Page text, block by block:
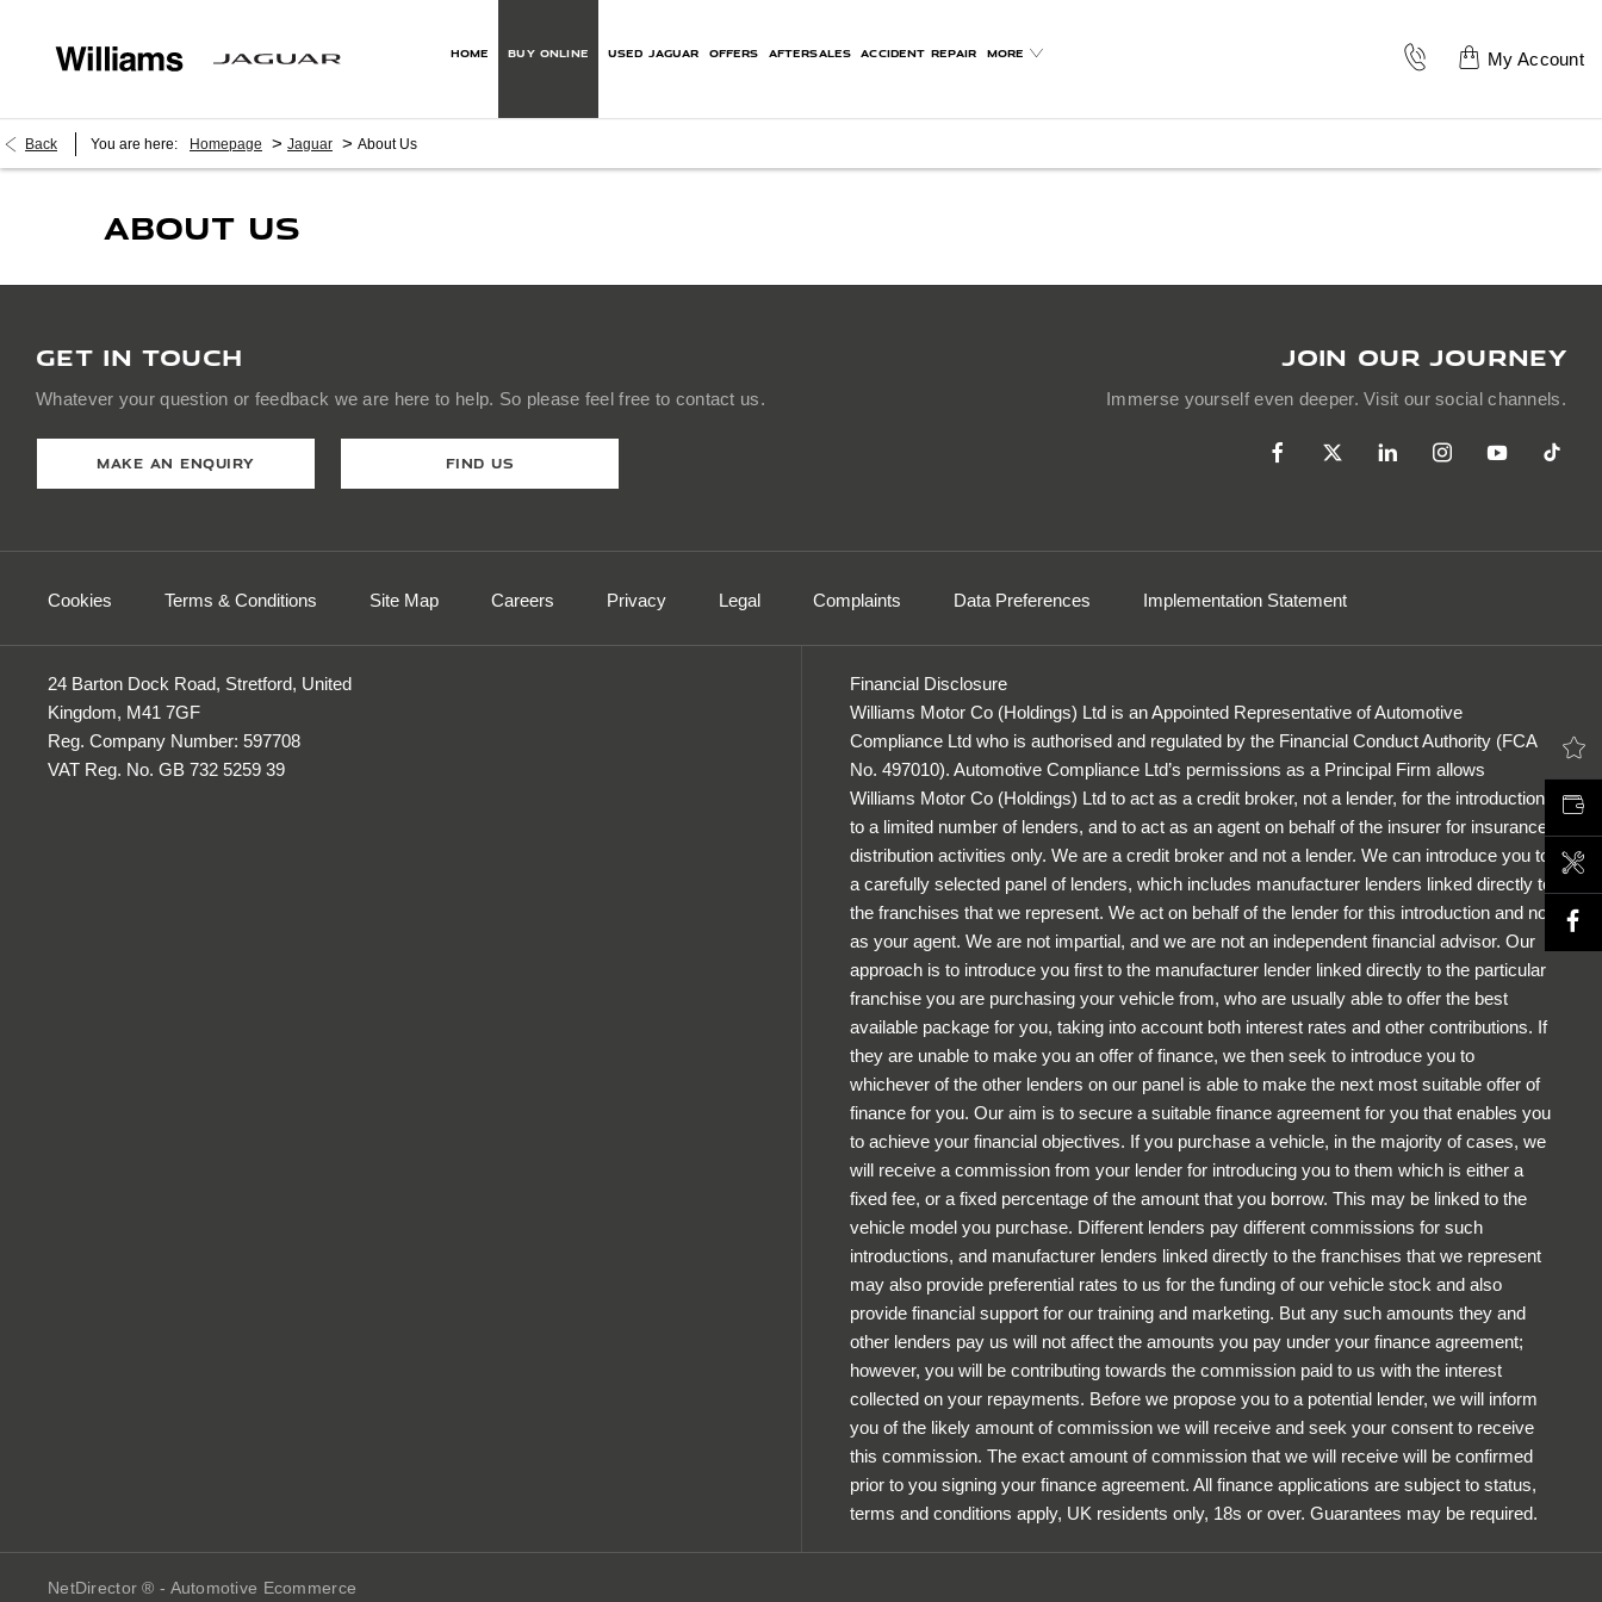
LATEST OFFERS
VALUE MY CAR
BOOK A SERVICE
HOME BUY ONLINE USED JAGUAR OFFERS AFTERSALES ACCIDENT REPAIR MORE My Account
Back You are here: Homepage > Jaguar > About Us
ABOUT US
GET IN TOUCH
Whatever your question or feedback we are here to help. So please feel free to contact us.
MAKE AN ENQUIRY FIND US
JOIN OUR JOURNEY
Immerse yourself even deeper. Visit our social channels.
Cookies Terms & Conditions Site Map Careers Privacy Legal Complaints Data Preferences Implementation Statement
24 Barton Dock Road, Stretford, United
Kingdom, M41 7GF
Reg. Company Number: 597708
VAT Reg. No. GB 732 5259 39
Financial Disclosure
Williams Motor Co (Holdings) Ltd is an Appointed Representative of Automotive
Compliance Ltd who is authorised and regulated by the Financial Conduct Authority (FCA
No. 497010). Automotive Compliance Ltd’s permissions as a Principal Firm allows
Williams Motor Co (Holdings) Ltd to act as a credit broker, not a lender, for the introduction
to a limited number of lenders, and to act as an agent on behalf of the insurer for insurance
distribution activities only. We are a credit broker and not a lender. We can introduce you to
a carefully selected panel of lenders, which includes manufacturer lenders linked directly to
the franchises that we represent. We act on behalf of the lender for this introduction and not
as your agent. We are not impartial, and we are not an independent financial advisor. Our
approach is to introduce you first to the manufacturer lender linked directly to the particular
franchise you are purchasing your vehicle from, who are usually able to offer the best
available package for you, taking into account both interest rates and other contributions. If
they are unable to make you an offer of finance, we then seek to introduce you to
whichever of the other lenders on our panel is able to make the next most suitable offer of
finance for you. Our aim is to secure a suitable finance agreement for you that enables you
to achieve your financial objectives. If you purchase a vehicle, in the majority of cases, we
will receive a commission from your lender for introducing you to them which is either a
fixed fee, or a fixed percentage of the amount that you borrow. This may be linked to the
vehicle model you purchase. Different lenders pay different commissions for such
introductions, and manufacturer lenders linked directly to the franchises that we represent
may also provide preferential rates to us for the funding of our vehicle stock and also
provide financial support for our training and marketing. But any such amounts they and
other lenders pay us will not affect the amounts you pay under your finance agreement;
however, you will be contributing towards the commission paid to us with the interest
collected on your repayments. Before we propose you to a potential lender, we will inform
you of the likely amount of commission we will receive and seek your consent to receive
this commission. The exact amount of commission that we will receive will be confirmed
prior to you signing your finance agreement. All finance applications are subject to status,
terms and conditions apply, UK residents only, 18s or over. Guarantees may be required.
NetDirector® - Automotive Ecommerce